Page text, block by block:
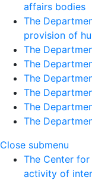
affairs bodies
The
provision of
The
The
The
The
The
The
Close submenu
The Center
activity of